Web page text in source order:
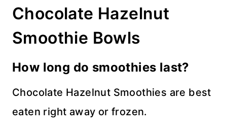
Chocolate Hazelnut
Smoothie Bowls
How long do smoothies last?
Chocolate Hazelnut Smoothies are best
eaten right away or frozen.